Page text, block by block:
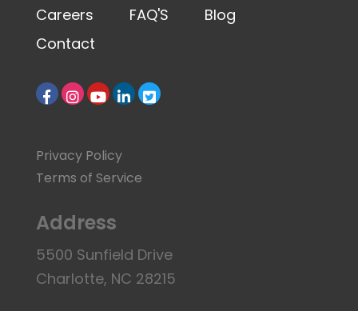
Careers
FAQ'S
Blog
Contact
Privacy Policy
Terms of Service
Address
5500 Sunfield Drive
Charlotte, NC 28215